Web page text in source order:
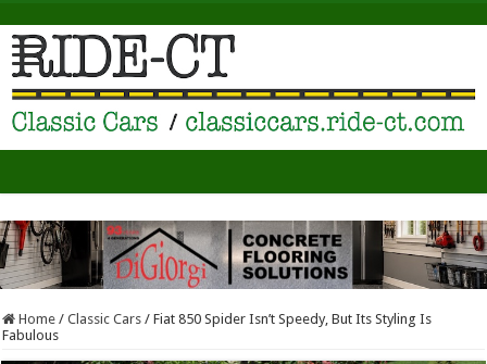
Home / Classic Cars / Fiat 850 Spider Isn’t Speedy, But Its Styling Is
Fabulous